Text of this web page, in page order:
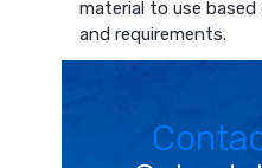
material to use
and requirements.